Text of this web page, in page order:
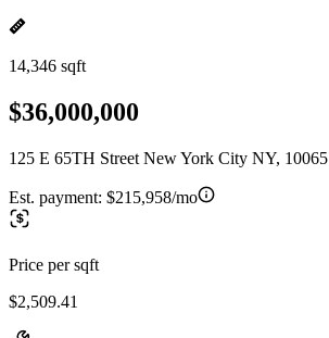
14,346 sqft
$36,000,000
125 E 65TH Street New York City NY, 10065
Est. payment: $215,958/mo
Price per sqft
$2,509.41